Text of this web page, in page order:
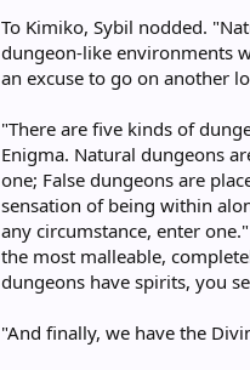
To Kimiko, Sybil nodded.
dungeon-like environments
an excuse to go on another
"There are five kinds of
Enigma. Natural dungeons
one; False dungeons are
sensation of being within
any circumstance, enter
the most malleable,
dungeons have spirits, you
"And finally, we have the